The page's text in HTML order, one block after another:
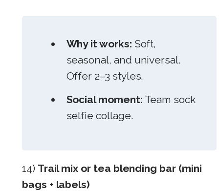
Why it works: Soft,
seasonal, and universal.
Offer 2–3 styles.
Social moment: Team sock
selfie collage.
14) Trail mix or tea blending bar (mini
bags + labels)